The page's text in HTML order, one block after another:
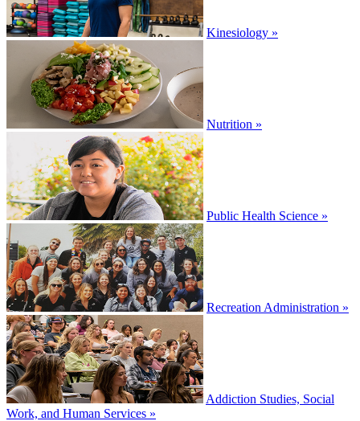
Kinesiology »
Nutrition »
Public Health Science »
Recreation Administration »
Addiction Studies, Social
Work, and Human Services »